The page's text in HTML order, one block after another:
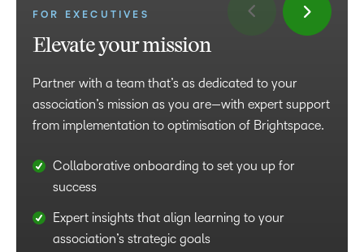
FOR EXECUTIVES
Elevate your mission
Partner with a team that’s as dedicated to your
association’s mission as you are—with expert support
from implementation to optimisation of Brightspace.
Collaborative onboarding to set you up for
success
Expert insights that align learning to your
association’s strategic goals
TEAMS
Power your productivity
Enrich your member experience with high-impact
learning and count on us for support at every step,
from setup to best practices and beyond.
Easy onboarding to get you up and running
smoothly
Access to proven strategies for engaging
learning experiences and efficient workflows